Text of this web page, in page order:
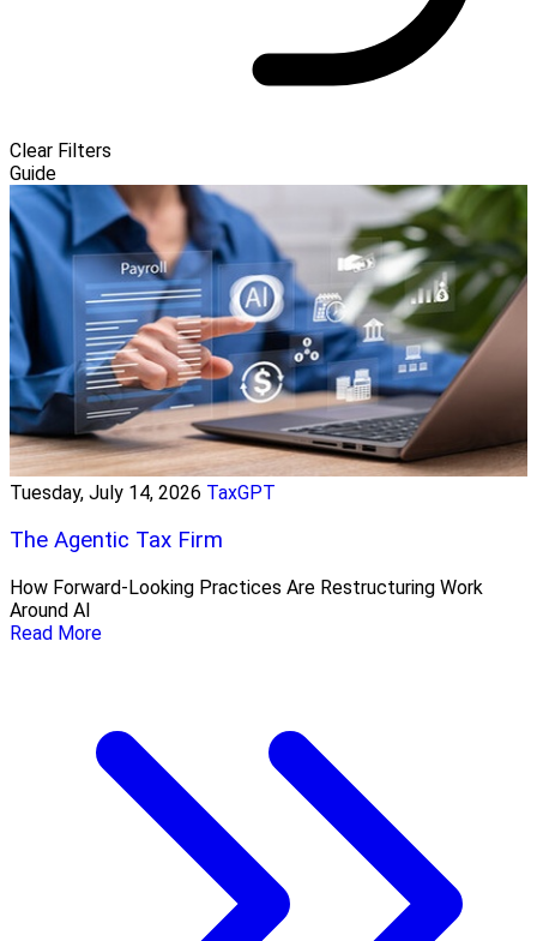
Clear Filters
Guide
Tuesday, July 14, 2026 TaxGPT
The Agentic Tax Firm
How Forward-Looking Practices Are Restructuring Work
Around AI
Read More